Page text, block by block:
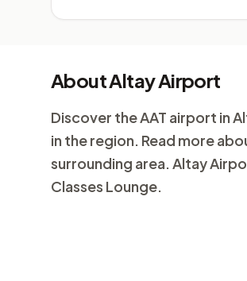
About Altay Airport
Discover the AAT airport in
in the region. Read more
surrounding area. Altay
Classes Lounge.